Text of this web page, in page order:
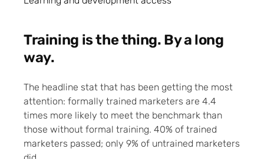
Training is the thing. By a long
way.
The headline stat that has been getting the most
attention: formally trained marketers are 4.4
times more likely to meet the benchmark than
those without formal training. 40% of trained
marketers passed; only 9% of untrained marketers